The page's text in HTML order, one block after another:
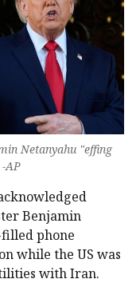
Netanyahu "effing
AP
Benjamin
phone
while the US was
with Iran.